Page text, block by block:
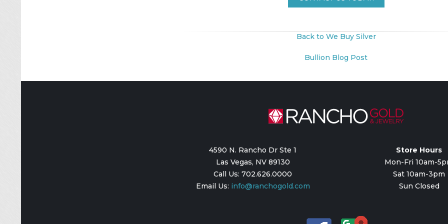
Back to We Buy Silver
Bullion Blog Post
4590 N. Rancho Dr Ste 1
Las Vegas, NV 89130
Call Us: 702.626.0000
Email Us: info@ranchogold.com
Store Hours
Mon-Fri 10am-
Sat 10am-3pm
Sun Closed